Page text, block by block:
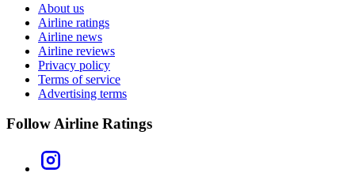
About us
Airline ratings
Airline news
Airline reviews
Privacy policy
Terms of service
Advertising terms
Follow Airline Ratings